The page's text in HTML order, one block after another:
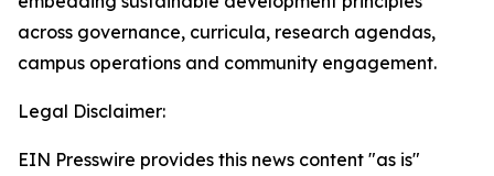
across governance, curricula, research agendas,
campus operations and community engagement.
Legal Disclaimer:
EIN Presswire provides this news content "as is"